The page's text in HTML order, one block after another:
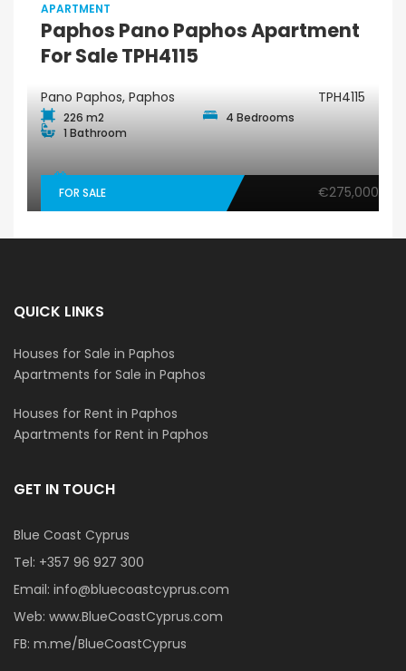
APARTMENT
Paphos Pano Paphos Apartment
For Sale TPH4115
Pano Paphos, Paphos TPH4115
226 m2
4 Bedrooms
1 Bathroom
FOR SALE €275,000
QUICK LINKS
Houses for Sale in Paphos
Apartments for Sale in Paphos
Houses for Rent in Paphos
Apartments for Rent in Paphos
GET IN TOUCH
Blue Coast Cyprus
Tel: +357 96 927 300
Email: info@bluecoastcyprus.com
Web: www.BlueCoastCyprus.com
FB: m.me/BlueCoastCyprus